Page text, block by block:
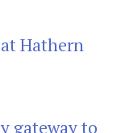
Hathern
gateway to